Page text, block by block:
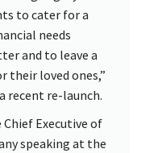
to cater for a
needs
and to leave a
their loved ones,”
recent re-launch.
Executive of
speaking at the